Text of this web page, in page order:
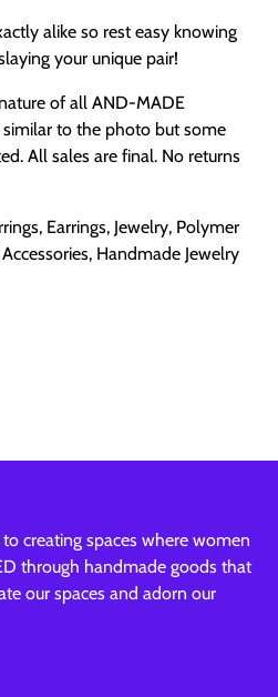
alike so rest easy knowing
your unique pair!
of all AND-MADE
to the photo but some
All sales are final. No returns
Earrings, Jewelry, Polymer
Handmade Jewelry
creating spaces where women
through handmade goods that
our spaces and adorn our